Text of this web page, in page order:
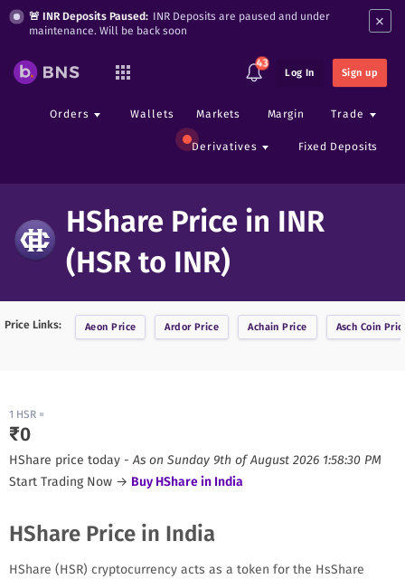
🚨 INR Deposits Paused: INR Deposits are paused and under
maintenance. Will be back soon
×
43
Log In Sign up
Orders Wallets Markets Margin Trade
Derivatives Fixed Deposits
HShare Price in INR
(HSR to INR)
Price Links: Aeon Price ArdorPrice Achain Price Asch Coin
1 HSR =
₹0
HShare price today - As on Sunday 9th of August 2026 1:58:30 PM
Start Trading Now → Buy HSharein India
HShare Price in India
HShare (HSR) cryptocurrency acts as a token for the HsShare